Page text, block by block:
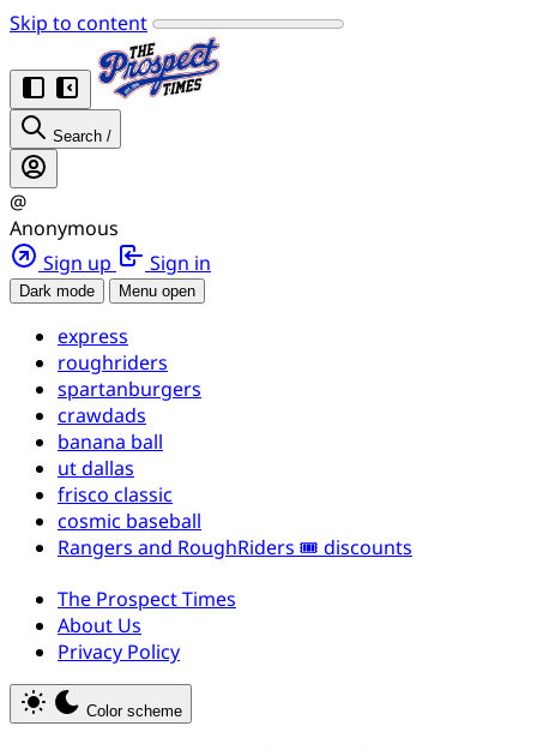
Skip to content
Search /
@
Anonymous
Sign up
Sign in
Dark mode Menu open
express
roughriders
spartanburgers
crawdads
banana ball
ut dallas
frisco classic
cosmic baseball
Rangers and RoughRiders 🎟️ discounts
The Prospect Times
About Us
Privacy Policy
Color scheme